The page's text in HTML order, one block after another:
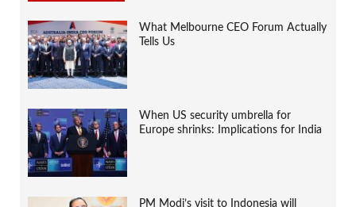
What Melbourne CEO Forum Actually
Tells Us
When US security umbrella for
Europe shrinks: Implications for India
PM Modi’s visit to Indonesia will